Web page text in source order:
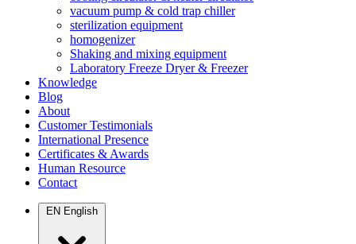
vacuum pump & cold trap chiller
sterilization equipment
homogenizer
Shaking and mixing equipment
Laboratory Freeze Dryer & Freezer
Knowledge
Blog
About
Customer Testimonials
International Presence
Certificates & Awards
Human Resource
Contact
EN English